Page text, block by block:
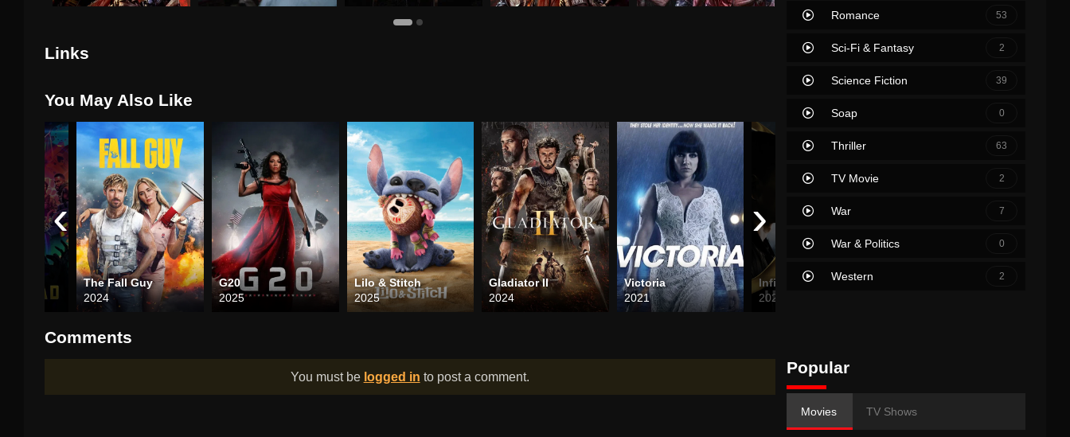
Links
You May Also Like
The Fall Guy
2024
G20
2025
Lilo & Stitch
2025
Gladiator II
2024
Victoria
2021
Infinite
2021
Tom Clancy’s Without Remorse
‹ ›
Comments
You must be logged in to post a comment.
Romance 53
Sci-Fi & Fantasy 2
Science Fiction 39
Soap 0
Thriller 63
TV Movie 2
War 7
War & Politics 0
Western 2
Popular
Movies TV Shows